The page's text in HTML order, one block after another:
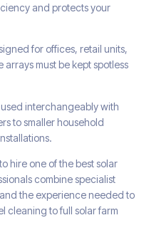
and protects your
for offices, retail units,
must be kept spotless
interchangeably with
to smaller household
hire one of the best solar
combine specialist
the experience needed to
cleaning to full solar farm